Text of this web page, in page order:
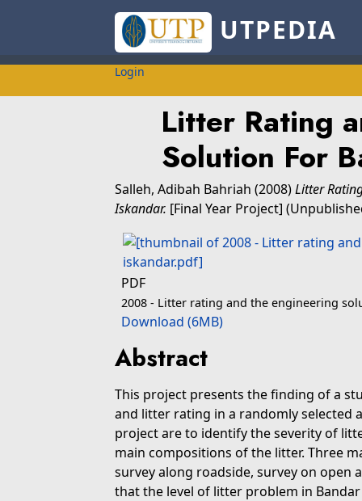
UTPEDIA
Login
Litter Rating
Solution For
Salleh, Adibah Bahriah (2008)Litter
Iskandar. [Final Year Project]
PDF
2008 - Litter rating and the engineering
Download (6MB)
Abstract
This project presents the finding of a
and litter rating in a randomly selected
project are to identify the severity of
main compositions of the litter. Three
survey along roadside, survey on open
that the level of litter problem in